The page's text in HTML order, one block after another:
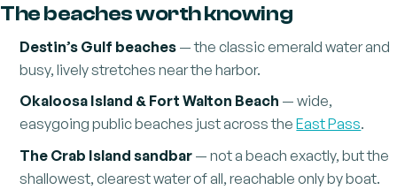
The beaches worth knowing
Destin’s Gulf beaches— the classic emerald water and
busy, lively stretches near the harbor.
Okaloosa Island & Fort Walton Beach — wide,
easygoing public beaches just across theEast Pass.
The Crab Island sandbar— not a beach exactly, but the
shallowest, clearest water of all, reachable only by boat.